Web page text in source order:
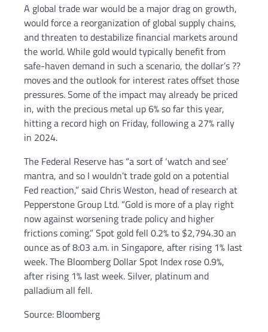
A global trade war would be a major drag on growth,
would force a reorganization of global supply chains,
and threaten to destabilize financial markets around
the world. While gold would typically benefit from
safe-haven demand in such a scenario, the dollar’s ??
moves and the outlook for interest rates offset those
pressures. Some of the impact may already be priced
in, with the precious metal up 6% so far this year,
hitting a record high on Friday, following a 27% rally
in 2024.
The Federal Reserve has “a sort of ‘watch and see’
mantra, and so I wouldn’t trade gold on a potential
Fed reaction,” said Chris Weston, head of research at
Pepperstone Group Ltd. “Gold is more of a play right
now against worsening trade policy and higher
frictions coming.” Spot gold fell 0.2% to $2,794.30 an
ounce as of 8:03 a.m. in Singapore, after rising 1% last
week. The Bloomberg Dollar Spot Index rose 0.9%,
after rising 1% last week. Silver, platinum and
palladium all fell.
Source: Bloomberg